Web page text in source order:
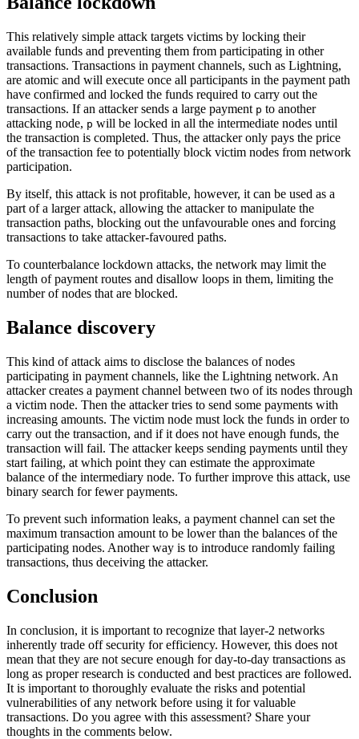
This relatively simple attack targets victims by locking their
available funds and preventing them from participating in other
transactions. Transactions in payment channels, such as Lightning,
are atomic and will execute once all participants in the payment path
have confirmed and locked the funds required to carry out the
transactions. If an attacker sends a large payment p to another
attacking node, p will be locked in all the intermediate nodes until
the transaction is completed. Thus, the attacker only pays the price
of the transaction fee to potentially block victim nodes from network
participation.
By itself, this attack is not profitable, however, it can be used as a
part of a larger attack, allowing the attacker to manipulate the
transaction paths, blocking out the unfavourable ones and forcing
transactions to take attacker-favoured paths.
To counterbalance lockdown attacks, the network may limit the
length of payment routes and disallow loops in them, limiting the
number of nodes that are blocked.
Balance discovery
This kind of attack aims to disclose the balances of nodes
participating in payment channels, like the Lightning network. An
attacker creates a payment channel between two of its nodes through
a victim node. Then the attacker tries to send some payments with
increasing amounts. The victim node must lock the funds in order to
carry out the transaction, and if it does not have enough funds, the
transaction will fail. The attacker keeps sending payments until they
start failing, at which point they can estimate the approximate
balance of the intermediary node. To further improve this attack, use
binary search for fewer payments.
To prevent such information leaks, a payment channel can set the
maximum transaction amount to be lower than the balances of the
participating nodes. Another way is to introduce randomly failing
transactions, thus deceiving the attacker.
Conclusion
In conclusion, it is important to recognize that layer-2 networks
inherently trade off security for efficiency. However, this does not
mean that they are not secure enough for day-to-day transactions as
long as proper research is conducted and best practices are followed.
It is important to thoroughly evaluate the risks and potential
vulnerabilities of any network before using it for valuable
transactions. Do you agree with this assessment? Share your
thoughts in the comments below.